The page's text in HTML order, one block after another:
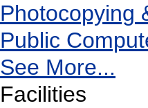
Photocopying
Public
See More...
Facilities